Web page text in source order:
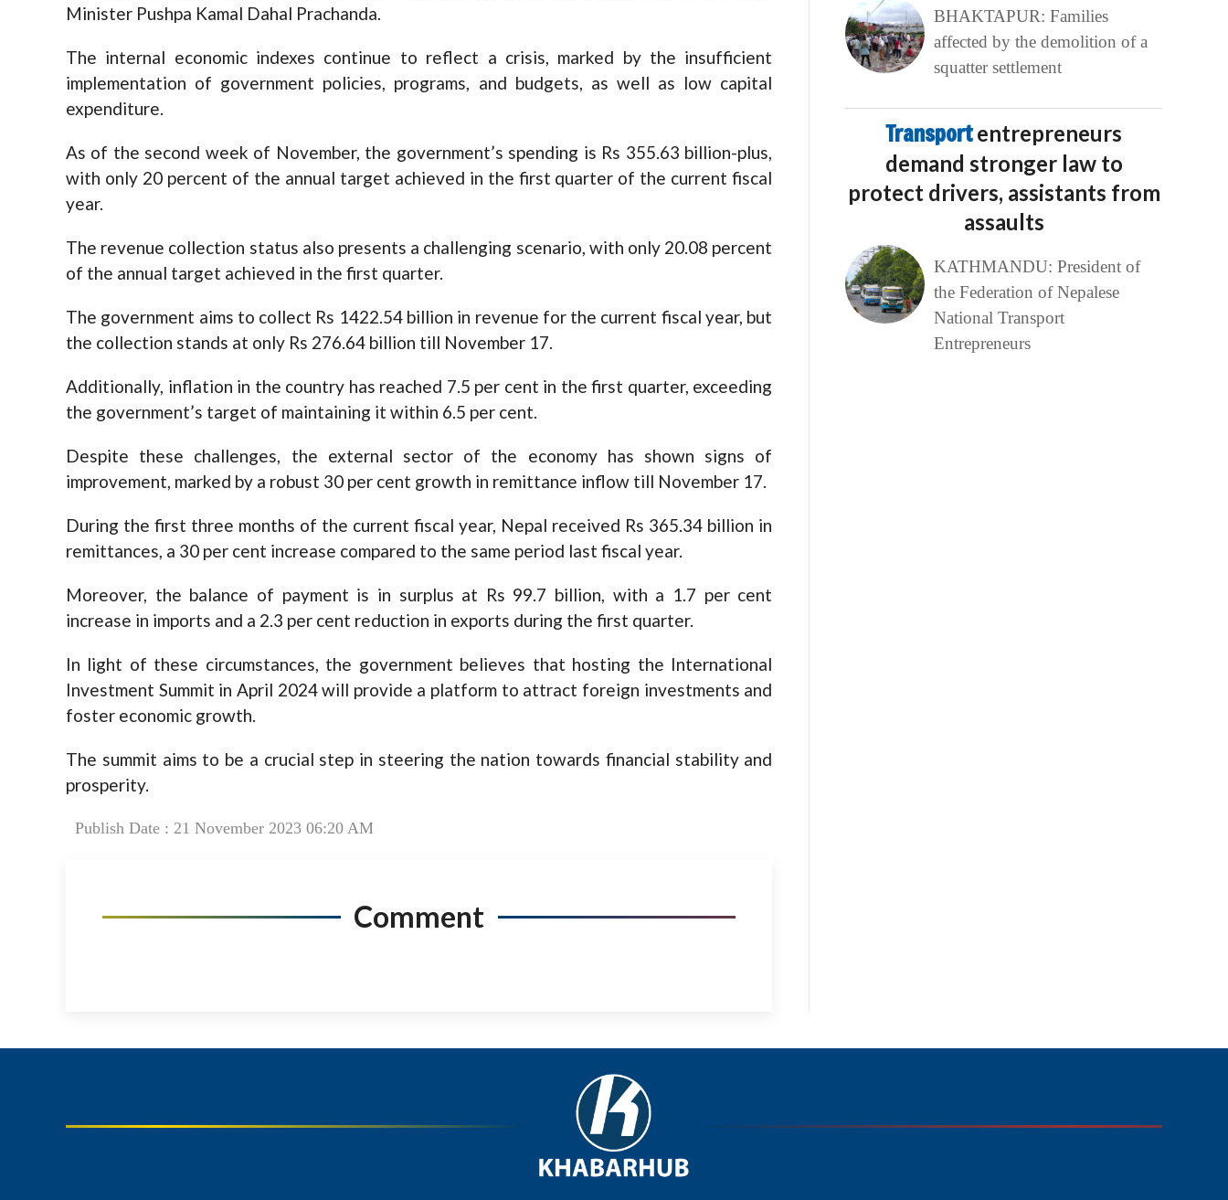
Minister Pushpa Kamal Dahal Prachanda.
The internal economic indexes continue to reflect a crisis, marked by the insufficient
implementation of government policies, programs, and budgets, as well as low capital
expenditure.
As of the second week of November, the government’s spending is Rs 355.63 billion-plus,
with only 20 percent of the annual target achieved in the first quarter of the current fiscal
year.
The revenue collection status also presents a challenging scenario, with only 20.08 percent
of the annual target achieved in the first quarter.
The government aims to collect Rs 1422.54 billion in revenue for the current fiscal year, but
the collection stands at only Rs 276.64 billion till November 17.
Additionally, inflation in the country has reached 7.5 per cent in the first quarter, exceeding
the government’s target of maintaining it within 6.5 per cent.
Despite these challenges, the external sector of the economy has shown signs of
improvement, marked by a robust 30 per cent growth in remittance inflow till November 17.
During the first three months of the current fiscal year, Nepal received Rs 365.34 billion in
remittances, a 30 per cent increase compared to the same period last fiscal year.
Moreover, the balance of payment is in surplus at Rs 99.7 billion, with a 1.7 per cent
increase in imports and a 2.3 per cent reduction in exports during the first quarter.
In light of these circumstances, the government believes that hosting the International
Investment Summit in April 2024 will provide a platform to attract foreign investments and
foster economic growth.
The summit aims to be a crucial step in steering the nation towards financial stability and
prosperity.
Publish Date : 21 November 2023 06:20 AM
Comment
BHAKTAPUR: Families
affected by the demolition of a
squatter settlement
Transportentrepreneurs
demand stronger law to
protect drivers, assistants from
assaults
KATHMANDU: President of
the Federation of Nepalese
National Transport
Entrepreneurs